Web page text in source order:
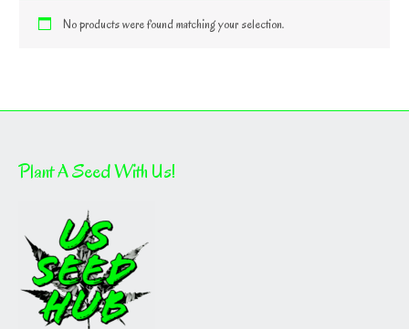
No products were found matching your selection.
Plant A Seed With Us!